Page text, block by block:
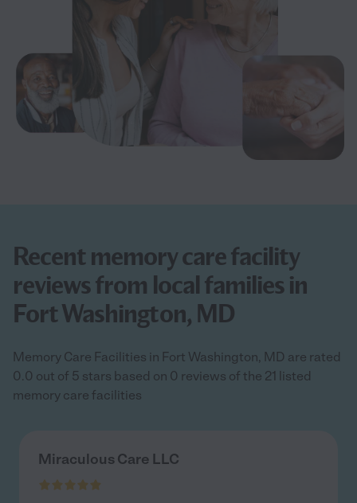
Recent memory care facility
reviews from local families in
Fort Washington, MD
Memory Care Facilities in Fort Washington, MD are rated
0.0 out of 5 stars based on 0 reviews of the 21 listed
memory care facilities
Miraculous Care LLC